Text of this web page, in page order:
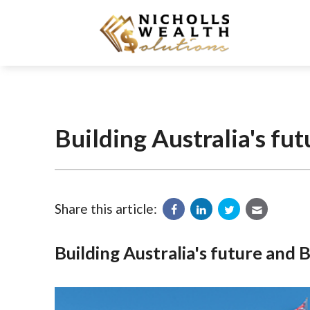
Building Australia's
Share this article:
Building Australia's future and